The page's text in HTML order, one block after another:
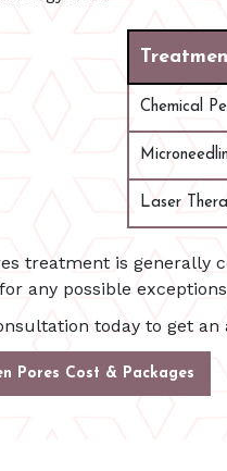
Chemical
Laser
treatment is generally
any possible
today to get
Pores Cost & Packages